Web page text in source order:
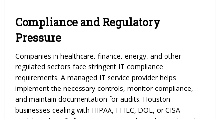
Compliance and Regulatory
Pressure
Companies in healthcare, finance, energy, and other
regulated sectors face stringent IT compliance
requirements. A managed IT service provider helps
implement the necessary controls, monitor compliance,
and maintain documentation for audits. Houston
businesses dealing with HIPAA, FFIEC, DOE, or CISA